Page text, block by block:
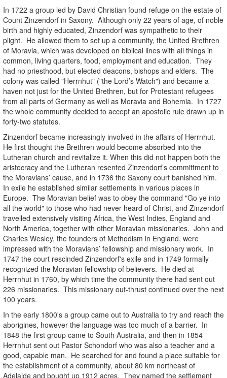
In 1722 a group led by David Christian found refuge on the estate of
Count Zinzendorf in Saxony. Although only 22 years of age, of noble
birth and highly educated, Zinzendorf was sympathetic to their
plight. He allowed them to set up a community, the United Brethren
of Moravia, which was developed on biblical lines with all things in
common, living quarters, food, employment and education. They
had no priesthood, but elected deacons, bishops and elders. The
colony was called "Herrnhut" ("the Lord’s Watch") and became a
haven not just for the United Brethren, but for Protestant refugees
from all parts of Germany as well as Moravia and Bohemia. In 1727
the whole community decided to accept an apostolic rule drawn up in
forty-two statutes.
Zinzendorf became increasingly involved in the affairs of Herrnhut.
He first thought the Brethren would become absorbed into the
Lutheran church and revitalize it. When this did not happen both the
aristocracy and the Lutheran resented Zinzendorf’s committment to
the Moravians’ cause, and in 1736 the Saxony court banished him.
In exile he established similar settlements in various places in
Europe. The Moravian belief was to obey the command "Go ye into
all the world" to those who had never heard of Christ, and Zinzendorf
travelled extensively visiting Africa, the West Indies, England and
North America, together with other Moravian missionaries. John and
Charles Wesley, the founders of Methodism in England, were
impressed with the Moravians’ fellowship and missionary work. In
1747 the court rescinded Zinzendorf's exile and in 1749 formally
recognized the Moravian fellowship of believers. He died at
Herrnhut in 1760, by which time the community there had sent out
226 missionaries. This missionary out-thrust continued over the next
100 years.
In the early 1800's a group came out to Australia to try and reach the
aborigines, however the language was too much of a barrier. In
1848 the first group came to South Australia, and then in 1854
Herrnhut sent out Pastor Schondorf who was also a teacher and a
good, capable man. He searched for and found a place suitable for
the establishment of a community, about 80 km northeast of
Adelaide and bought up 1912 acres. They named the settlement